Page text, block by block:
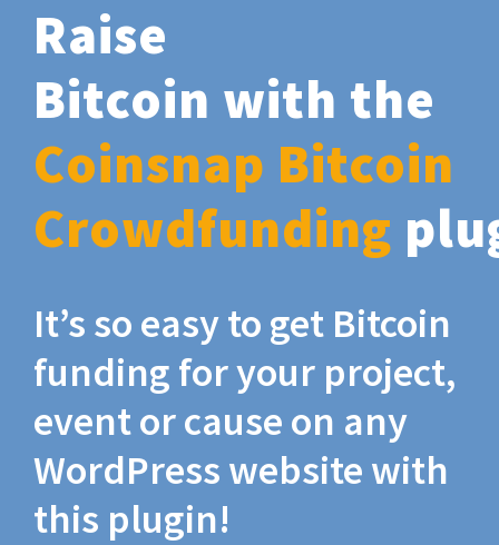
Raise
Bitcoin with the
Coinsnap Bitcoin
Crowdfunding
It’s so easy to get Bitcoin
funding for your project,
event or cause on any
WordPress website with
this plugin!